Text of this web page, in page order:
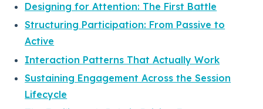
Designing for Attention: The First Battle
Structuring Participation: From Passive to
Active
Interaction Patterns That Actually Work
Sustaining Engagement Across the Session
Lifecycle